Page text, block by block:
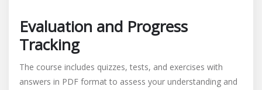
Evaluation and Progress
Tracking
The course includes quizzes, tests, and exercises with
answers in PDF format to assess your understanding and